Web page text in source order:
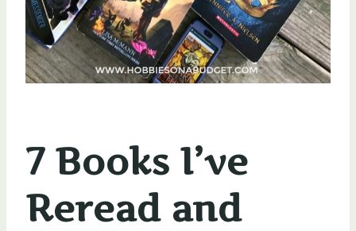
7 Books I’ve
Reread and